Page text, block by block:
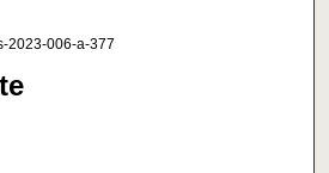
2023-006-a-377